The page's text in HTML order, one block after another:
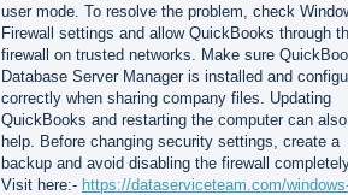
user mode. To resolve the problem, check
Firewall settings and allow QuickBooks through
firewall on trusted networks. Make sure
Database Server Manager is installed and
correctly when sharing company files. Updating
QuickBooks and restarting the computer can also
help. Before changing security settings, create a
backup and avoid disabling the firewall
Visit here:- https://dataserviceteam.com/